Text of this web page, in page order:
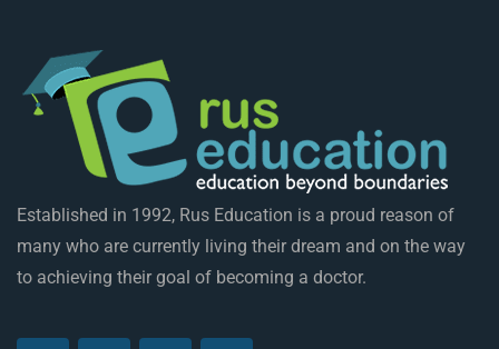
Established in 1992, Rus Education is a proud reason of
many who are currently living their dream and on the way
to achieving their goal of becoming a doctor.